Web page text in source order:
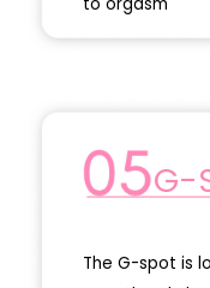
G-
The G-spot is